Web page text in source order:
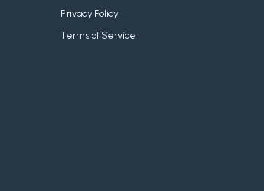
Privacy Policy
Terms of Service